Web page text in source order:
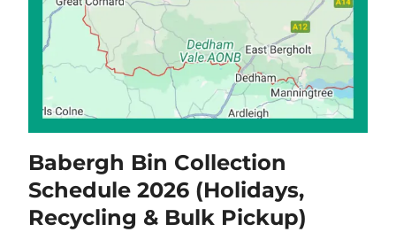
Babergh Bin Collection
Schedule 2026 (Holidays,
Recycling & Bulk Pickup)